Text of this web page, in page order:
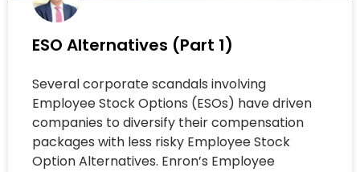
ESO Alternatives (Part 1)
Several corporate scandals involving
Employee Stock Options (ESOs) have driven
companies to diversify their compensation
packages with less risky Employee Stock
Option Alternatives. Enron’s Employee